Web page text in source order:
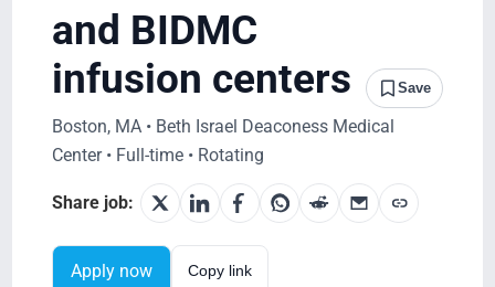
and BIDMC
infusion centers
Save
Boston, MA • Beth Israel Deaconess Medical
Center • Full-time • Rotating
Share job:
Apply now Copy link